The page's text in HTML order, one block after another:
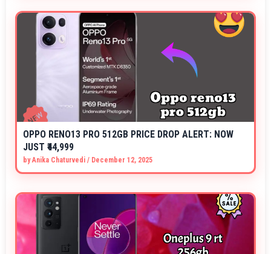
OPPO RENO13 PRO 512GB PRICE DROP ALERT: NOW
JUST ₹44,999
byAnika Chaturvedi / December 12, 2025